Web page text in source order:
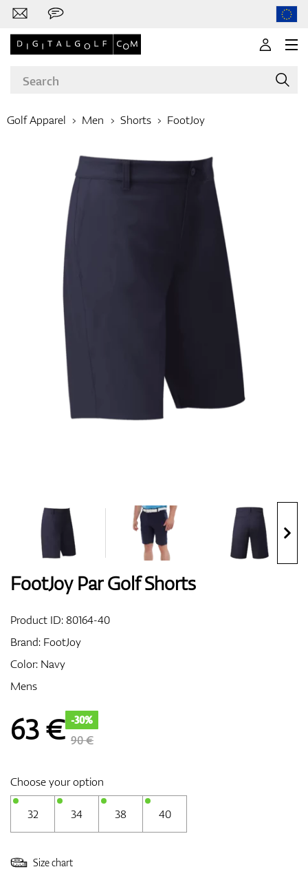
Bags
Golf Apparel Men Shorts FootJoy
FootJoy Par Golf Shorts
Product ID:80164-40
Brand: FootJoy
Color: Navy
Mens
63€ -30%
90 €
Choose your option
32 34 38 40
Size chart